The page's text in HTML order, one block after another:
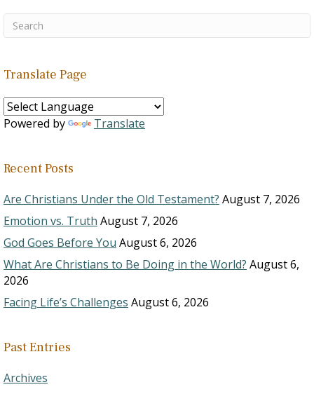
Translate Page
Powered by Translate
Recent Posts
Are Christians Under the Old Testament? August 7, 2026
Emotion vs. Truth August 7, 2026
God Goes Before You August 6, 2026
What Are Christians to Be Doing in the World? August 6,
2026
Facing Life’s Challenges August 6, 2026
Past Entries
Archives